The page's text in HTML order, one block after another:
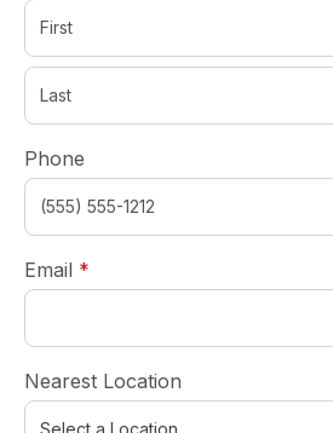
Phone
Email *
Nearest Location